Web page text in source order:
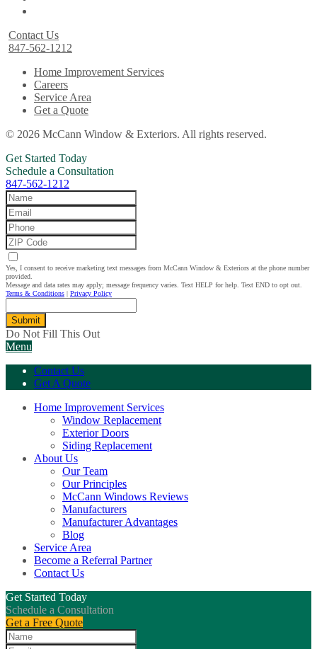
Contact Us
847-562-1212
Home Improvement Services
Careers
Service Area
Get a Quote
© 2026 McCann Window & Exteriors. All rights reserved.
Get Started Today
Schedule a Consultation
847-562-1212
Yes, I consent to receive marketing text messages from McCann Window & Exteriors at the phone number
provided.
Message and data rates may apply; message frequency varies. Text HELP for help. Text END to opt out.
Terms & Conditions | Privacy Policy
Submit
Do Not Fill This Out
Menu
Contact Us
Get A Quote
Home Improvement Services
Window Replacement
Exterior Doors
Siding Replacement
About Us
Our Team
Our Principles
McCann Windows Reviews
Manufacturers
Manufacturer Advantages
Blog
Service Area
Become a Referral Partner
Contact Us
Get Started Today
Schedule a Consultation
Get a Free Quote